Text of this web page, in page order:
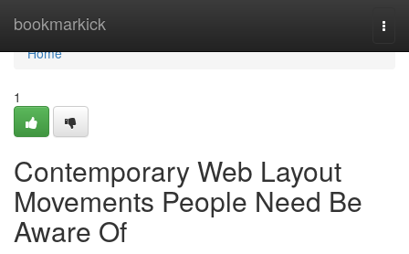
bookmarkick
Home
Home
1
Contemporary Web Layout
Movements People Need Be
Aware Of